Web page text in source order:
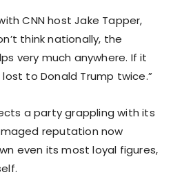
CNN host Jake Tapper,
think nationally, the
very much anywhere. If it
to Donald Trump twice.”
a party grappling with its
reputation now
even its most loyal figures,